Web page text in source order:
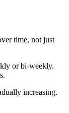
time, not just
or bi-weekly.
increasing.